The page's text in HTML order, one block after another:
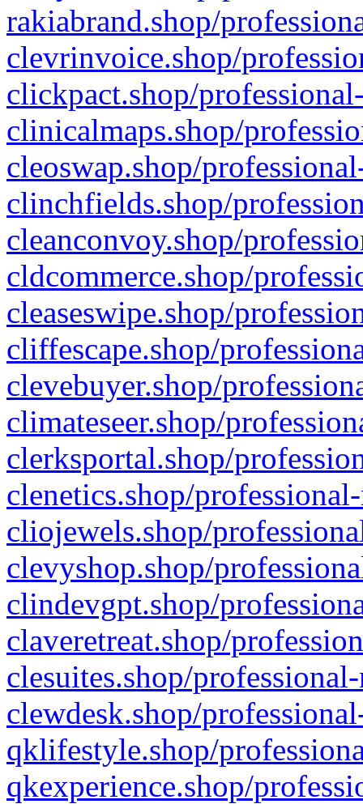
rakiabrand.shop/
clevrinvoice.shop/
clickpact.shop/
clinicalmaps.shop/
cleoswap.shop/
clinchfields.shop/
cleanconvoy.shop/
cldcommerce.shop/
cleaseswipe.shop/
cliffescape.shop/
clevebuyer.shop/
climateseer.shop/
clerksportal.shop/
clenetics.shop/
cliojewels.shop/
clevyshop.shop/
clindevgpt.shop/
claveretreat.shop/
clesuites.shop/
clewdesk.shop/
qklifestyle.shop/
qkexperience.shop/